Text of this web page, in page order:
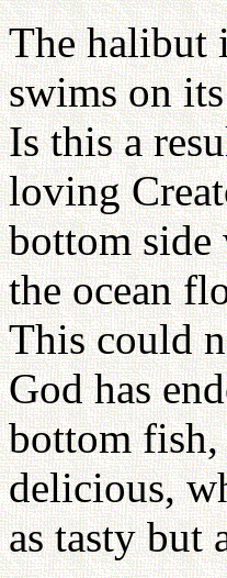
The halibut
swims on
Is this a
loving
bottom side
the ocean
This could
God has
bottom fish,
delicious,
as tasty but